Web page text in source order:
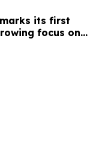
its first
focus on